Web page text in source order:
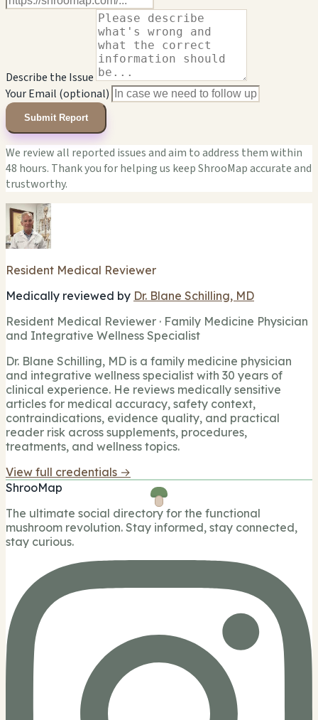
Describe the Issue
Your Email (optional)
Submit Report
We review all reported issues and aim to address them within
48 hours. Thank you for helping us keep ShrooMap accurate and
trustworthy.
Resident Medical Reviewer
Medically reviewed by Dr. Blane Schilling, MD
Resident Medical Reviewer · Family Medicine Physician
and Integrative Wellness Specialist
Dr. Blane Schilling, MD is a family medicine physician
and integrative wellness specialist with 30 years of
clinical experience. He reviews medically sensitive
articles for medical accuracy, safety context,
contraindications, evidence quality, and practical
reader risk across supplements, procedures,
treatments, and wellness topics.
View full credentials →
ShrooMap
The ultimate social directory for the functional
mushroom revolution. Stay informed, stay connected,
stay curious.